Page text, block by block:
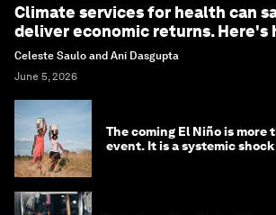
Climate services for health can
deliver economic returns. Here's
Celeste Saulo and Ani Dasgupta
June 5, 2026
The coming El Niño is more
event. It is a systemic shock